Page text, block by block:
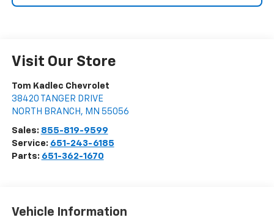
Visit Our Store
Tom Kadlec Chevrolet
38420 TANGER DRIVE
NORTH BRANCH , MN 55056
Sales: 855-819-9599
Service: 651-243-6185
Parts: 651-362-1670
Vehicle Information